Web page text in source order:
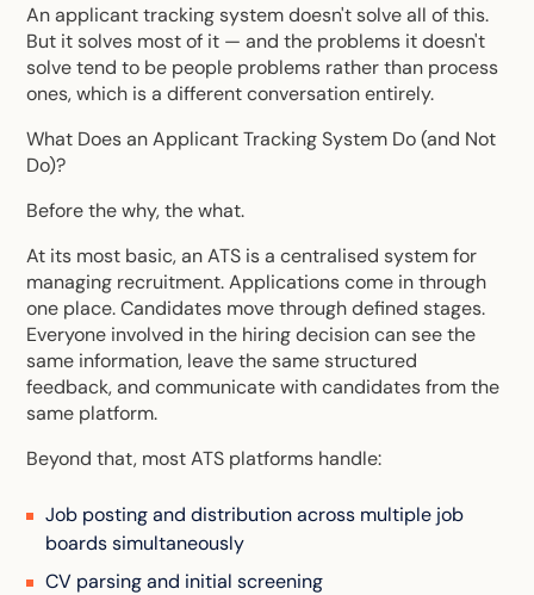
Anapplicant tracking systemdoesn't solve all of this.
But it solves most of it — and the problems it doesn't
solve tend to be people problems rather than process
ones, which is a different conversation entirely.
What Does an Applicant Tracking System Do (and Not
Do)?
Before the why, the what.
At its most basic, an ATS is a centralised system for
managing recruitment. Applications come in through
one place. Candidates move through defined stages.
Everyone involved in the hiring decision can see the
same information, leave the same structured
feedback, and communicate with candidates from the
same platform.
Beyond that, most ATS platforms handle:
Job posting and distribution across multiple job
boards simultaneously
CV parsing and initial screening